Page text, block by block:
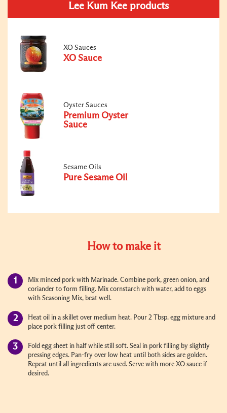
Lee Kum Kee products
XO Sauces
XO Sauce
Oyster Sauces
Premium Oyster
Sauce
Sesame Oils
Pure Sesame Oil
How to make it
Mix minced pork with Marinade. Combine pork, green onion, and
coriander to form filling. Mix cornstarch with water, add to eggs
with Seasoning Mix, beat well.
Heat oil in a skillet over medium heat. Pour 2 Tbsp. egg mixture and
place pork filling just off center.
Fold egg sheet in half while still soft. Seal in pork filling by slightly
pressing edges. Pan-fry over low heat until both sides are golden.
Repeat until all ingredients are used. Serve with more XO sauce if
desired.